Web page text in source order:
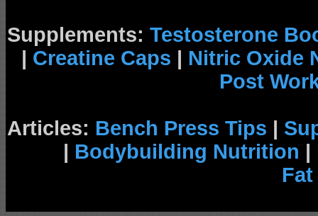
Supplements: Testosterone
| Creatine Caps | Nitric Oxide
Post
Articles: Bench Press Tips |
| Bodybuilding Nutrition |